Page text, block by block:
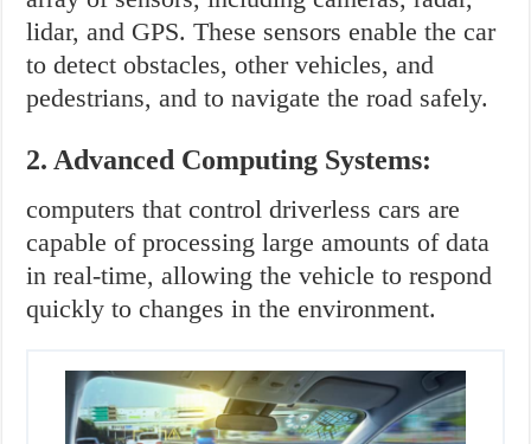
lidar, and GPS. These sensors enable the car
to detect obstacles, other vehicles, and
pedestrians, and to navigate the road safely.
2. Advanced Computing Systems:
computers that control driverless cars are
capable of processing large amounts of data
in real-time, allowing the vehicle to respond
quickly to changes in the environment.